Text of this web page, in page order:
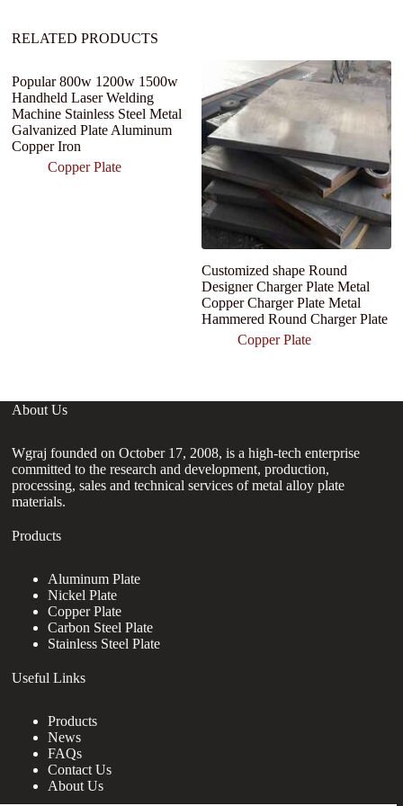
RELATED PRODUCTS
Popular 800w 1200w 1500w
Handheld Laser Welding
Machine Stainless Steel Metal
Galvanized Plate Aluminum
Copper Iron
Copper Plate
Customized shape Round
Designer Charger Plate Metal
Copper Charger Plate Metal
Hammered Round Charger Plate
Copper Plate
About Us
Wgraj founded on October 17, 2008, is a high-tech enterprise
committed to the research and development, production,
processing, sales and technical services of metal alloy plate
materials.
Products
Aluminum Plate
Nickel Plate
Copper Plate
Carbon Steel Plate
Stainless Steel Plate
Useful Links
Products
News
FAQs
Contact Us
About Us